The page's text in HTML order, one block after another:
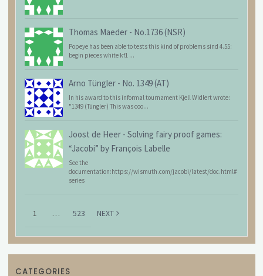
Thomas Maeder - No.1736 (NSR)
Popeye has been able to tests this kind of problems sind 4.55:
begin pieces white kf1 ...
Arno Tüngler - No. 1349 (AT)
In his award to this informal tournament Kjell Widlert wrote:
"1349 (Tüngler) This was coo...
Joost de Heer - Solving fairy proof games:
“Jacobi” by François Labelle
See the
documentation:https://wismuth.com/jacobi/latest/doc.html#
series
1 … 523 NEXT
CATEGORIES